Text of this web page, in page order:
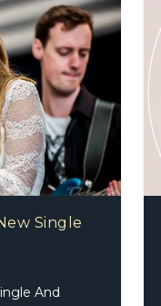
Single
And